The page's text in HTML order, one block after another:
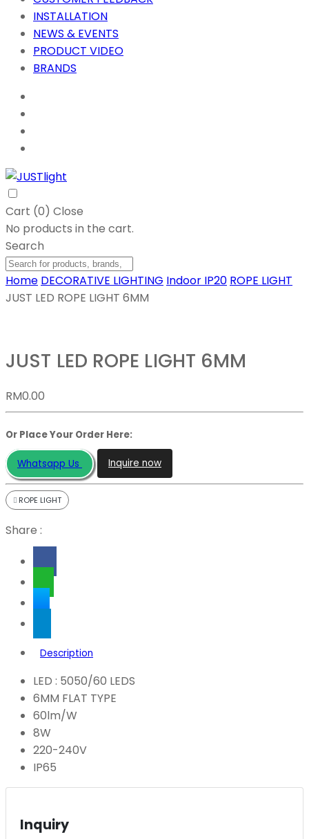
INSTALLATION
NEWS & EVENTS
PRODUCT VIDEO
BRANDS
Cart (0) Close
No products in the cart.
Search
Home DECORATIVE LIGHTING Indoor IP20 ROPE LIGHT
JUST LED ROPE LIGHT 6MM
JUST LED ROPE LIGHT 6MM
RM0.00
Or Place Your Order Here:
Whatsapp Us Inquire now
ROPE LIGHT
Share :
Description
LED : 5050/60 LEDS
6MM FLAT TYPE
60lm/W
8W
220-240V
IP65
Inquiry